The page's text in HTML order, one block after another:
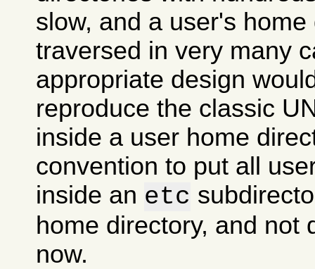
slow, and a user's
traversed in very many
appropriate design
reproduce the classic
inside a user home
convention to put all
inside an etc
home directory, and not
now.